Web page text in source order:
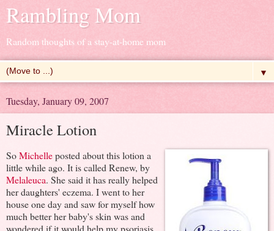
Rambling Mom
Random thoughts of a stay-at-home mom
▼
Tuesday, January 09, 2007
Miracle Lotion
SoMichelleposted about this lotion a
little while ago. It is called Renew, by
Melaleuca. She said it has really helped
her daughters' eczema. I went to her
house one day and saw for myself how
much better her baby's skin was and
wondered if it would help my psoriasis,